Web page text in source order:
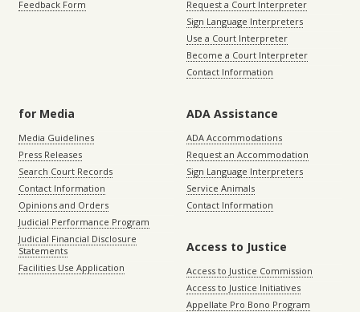
Feedback Form
Request a Court Interpreter
Sign Language Interpreters
Use a Court Interpreter
Become a Court Interpreter
Contact Information
for Media
Media Guidelines
Press Releases
Search Court Records
Contact Information
Opinions and Orders
Judicial Performance Program
Judicial Financial Disclosure
Statements
Facilities Use Application
ADA Assistance
ADA Accommodations
Request an Accommodation
Sign Language Interpreters
Service Animals
Contact Information
Access to Justice
Access to Justice Commission
Access to Justice Initiatives
Appellate Pro Bono Program